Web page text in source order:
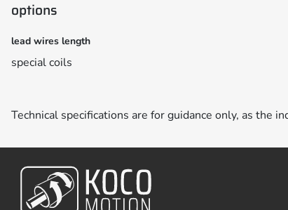
options
lead wires length
special coils
Technical specifications are for guidance only, as the